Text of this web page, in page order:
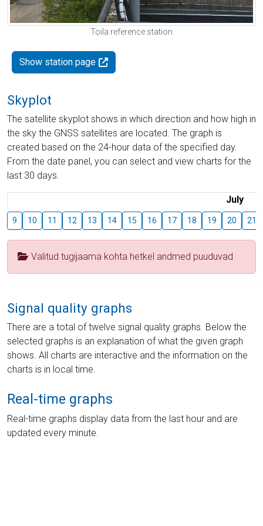
Toila reference station
Show station page
Skyplot
The satellite skyplot shows in which direction and how high in
the sky the GNSS satellites are located. The graph is
created based on the 24-hour data of the specified day.
From the date panel, you can select and view charts for the
last 30 days.
July
9 10 11 12 13 14 15 16 17 18 19 20 21
Valitud tugijaama kohta hetkel andmed puuduvad
Signal quality graphs
There are a total of twelve signal quality graphs. Below the
selected graphs is an explanation of what the given graph
shows. All charts are interactive and the information on the
charts is in local time.
Real-time graphs
Real-time graphs display data from the last hour and are
updated every minute.